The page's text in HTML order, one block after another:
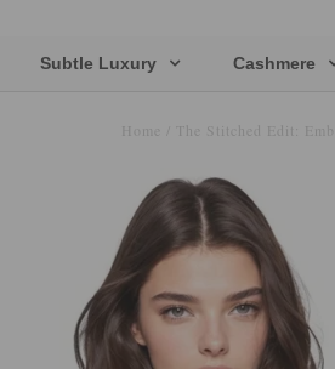
Subtle Luxury Cashmere
Home The Stitched Edit: